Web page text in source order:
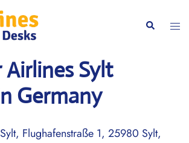
Search
Sylt
Germany
Flughafenstraße 1, 25980 Sylt,